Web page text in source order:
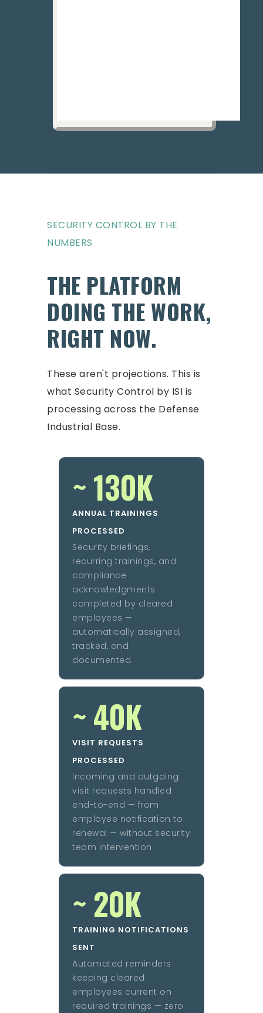
SECURITY CONTROL BY THE
NUMBERS
THE PLATFORM
DOING THE WORK,
RIGHT NOW.
These aren't projections. This is
what Security Control by ISI is
processing across the Defense
Industrial Base.
~ 130K
ANNUAL TRAININGS
PROCESSED
Security briefings,
recurring trainings, and
compliance
acknowledgments
completed by cleared
employees —
automatically assigned,
tracked, and
documented.
~ 40K
VISIT REQUESTS
PROCESSED
Incoming and outgoing
visit requests handled
end-to-end — from
employee notification to
renewal — without security
team intervention.
~ 20K
TRAINING NOTIFICATIONS
SENT
Automated reminders
keeping cleared
employees current on
required trainings — zero